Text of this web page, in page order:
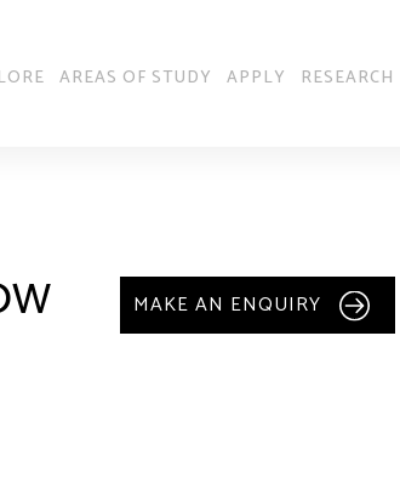
AREAS OF STUDY APPLY RESEARCH
MAKE AN ENQUIRY